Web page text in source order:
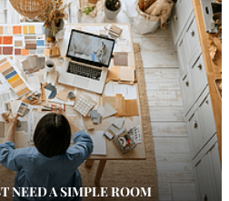
NEED A SIMPLE ROOM